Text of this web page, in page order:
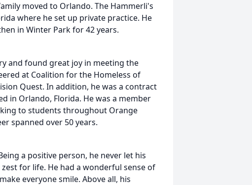
moved to Orlando. The Hammerli's
where he set up private practice. He
in Winter Park for 42 years.
and found great joy in meeting the
at Coalition for the Homeless of
Quest. In addition, he was a contract
in Orlando, Florida. He was a member
to students throughout Orange
spanned over 50 years.
a positive person, he never let his
for life. He had a wonderful sense of
everyone smile. Above all, his